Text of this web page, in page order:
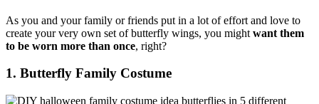
As you and your family or friends put in a lot of effort and love to
create your very own set of butterfly wings, you might want them
to be worn more than once, right?
1. Butterfly Family Costume